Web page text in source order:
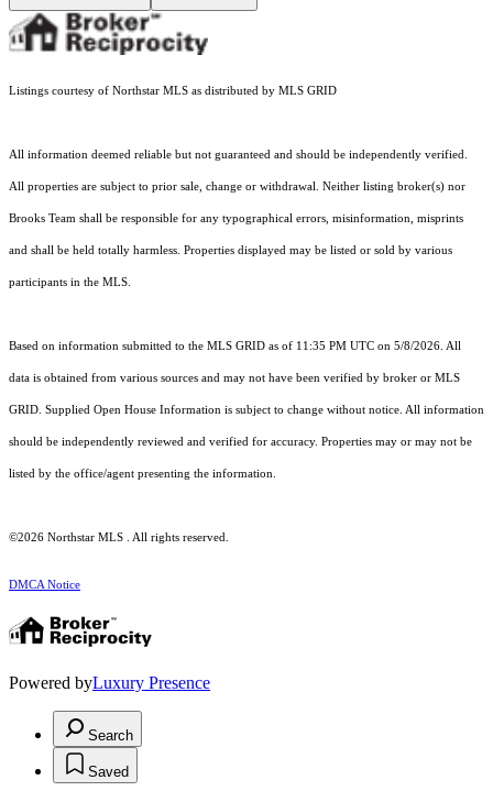
Listings courtesy of Northstar MLS as distributed by MLS GRID
All information deemed reliable but not guaranteed and should be independently verified.
All properties are subject to prior sale, change or withdrawal. Neither listing broker(s) nor
Brooks Team shall be responsible for any typographical errors, misinformation, misprints
and shall be held totally harmless. Properties displayed may be listed or sold by various
participants in the MLS.
Based on information submitted to the MLS GRID as of 11:35 PM UTC on 5/8/2026. All
data is obtained from various sources and may not have been verified by broker or MLS
GRID. Supplied Open House Information is subject to change without notice. All information
should be independently reviewed and verified for accuracy. Properties may or may not be
listed by the office/agent presenting the information.
©2026 Northstar MLS . All rights reserved.
DMCA Notice
Powered byLuxury Presence
Search
Saved